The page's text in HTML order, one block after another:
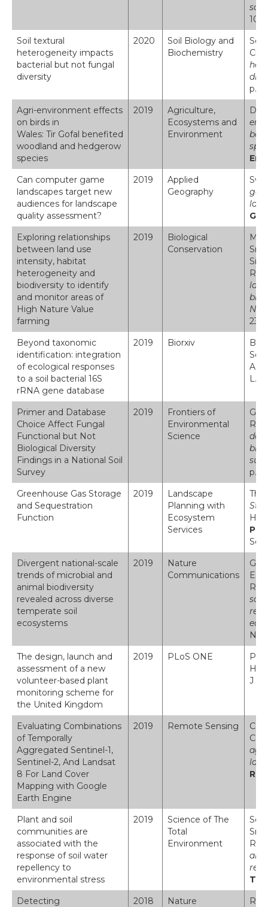
soil
Soil textural
heterogeneity impacts
bacterial but not fungal
diversity
2020
Soil Biology and
Biochemistry
Agri-environment effects
on birds in
Wales: Tir Gofal benefited
woodland and hedgerow
species
2019
Agriculture,
Ecosystems and
Environment
Can computer game
landscapes target new
audiences for landscape
quality assessment?
2019
Applied
Geography
Exploring relationships
between land use
intensity, habitat
heterogeneity and
biodiversity to identify
and monitor areas of
High Nature Value
farming
2019
Biological
Conservation
Beyond taxonomic
identification: integration
of ecological responses
to a soil bacterial 16S
rRNA gene database
2019 Biorxiv
A.
L.
Primer and Database
Choice Affect Fungal
Functional but Not
Biological Diversity
Findings in a National Soil
Survey
2019
Frontiers of
Environmental
Science
Greenhouse Gas Storage
and Sequestration
Function
2019
Landscape
Planning with
Ecosystem
Services
Divergent national-scale
trends of microbial and
animal biodiversity
revealed across diverse
temperate soil
ecosystems
2019
Nature
Communications
The design, launch and
assessment of a new
volunteer-based plant
monitoring scheme for
the United Kingdom
2019 PLoS ONE
H ;
J ;
Evaluating Combinations
of Temporally
Aggregated Sentinel-1,
Sentinel-2, And Landsat
8 For Land Cover
Mapping with Google
Earth Engine
2019 Remote Sensing
Plant and soil
communities are
associated with the
response of soil water
repellency to
environmental stress
2019
Science of The
Total
Environment
are
Detecting
2018
Nature